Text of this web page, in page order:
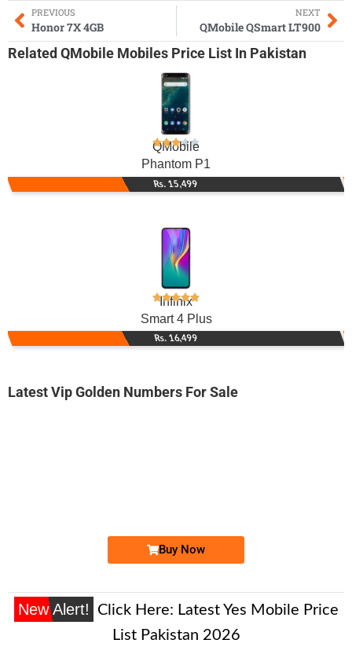
PREVIOUS
Honor 7X 4GB
NEXT
QMobile QSmart LT900
Related QMobile Mobiles Price List In Pakistan
QMobile
Phantom P1
Rs. 15,499
Infinix
Smart 4 Plus
Rs. 16,499
Latest Vip Golden Numbers For Sale
Buy Now
New Alert! Click Here: Latest Yes Mobile Price
List Pakistan 2026